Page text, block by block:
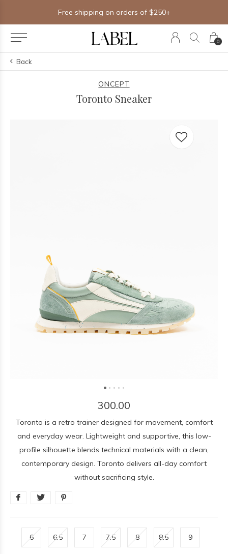
0
Free shipping on orders of $250+
Back
ONCEPT
Toronto Sneaker
300.00
Toronto is a retro trainer designed for movement, comfort
and everyday wear. Lightweight and supportive, this low-
profile silhouette blends technical materials with a clean,
contemporary design. Toronto delivers all-day comfort
without sacrificing style.
6 6.5 7 7.5 8 8.5 9